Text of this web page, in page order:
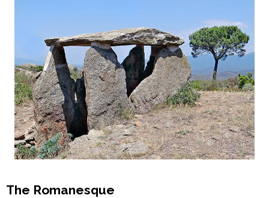
The Romanesque